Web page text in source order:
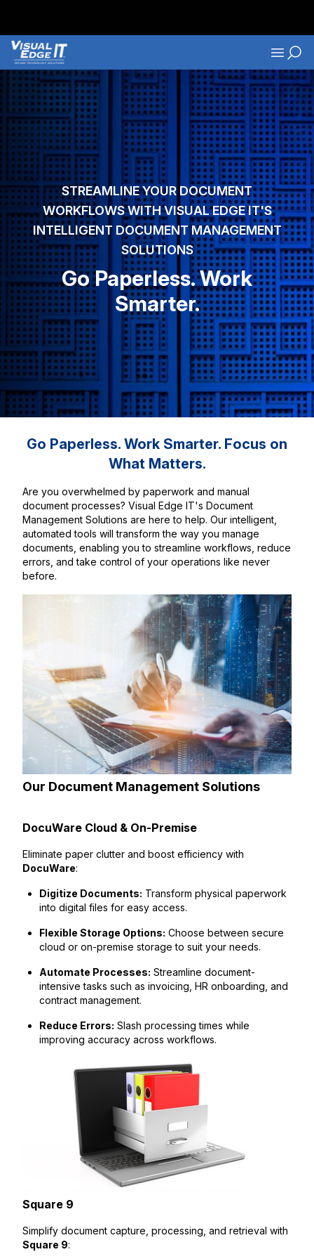
STREAMLINE YOUR DOCUMENT
WORKFLOWS WITH VISUAL EDGE IT'S
INTELLIGENT DOCUMENT MANAGEMENT
SOLUTIONS
Go Paperless. Work
Smarter.
Go Paperless. Work Smarter. Focus on
What Matters.
Are you overwhelmed by paperwork and manual
document processes? Visual Edge IT's Document
Management Solutions are here to help. Our intelligent,
automated tools will transform the way you manage
documents, enabling you to streamline workflows, reduce
errors, and take control of your operations like never
before.
Our Document Management Solutions
DocuWare Cloud & On-Premise
Eliminate paper clutter and boost efficiency with
DocuWare:
Digitize Documents: Transform physical paperwork
into digital files for easy access.
Flexible Storage Options: Choose between secure
cloud or on-premise storage to suit your needs.
Automate Processes: Streamline document-
intensive tasks such as invoicing, HR onboarding, and
contract management.
Reduce Errors: Slash processing times while
improving accuracy across workflows.
Square 9
Simplify document capture, processing, and retrieval with
Square 9: